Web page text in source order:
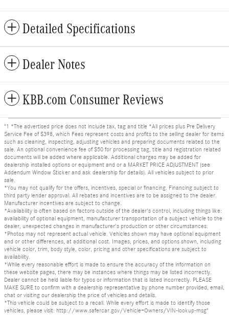
Detailed Specifications
Dealer Notes
KBB.com Consumer Reviews
"1 *The advertised price does not include tax, tag and title *All prices plus Pre Delivery
Service Fee of $398, which Fees represent costs and profits to the selling dealer for items
such as cleaning, inspecting, adjusting vehicles and preparing documents related to the
sale. An optional convenience fee of $50 for processing tag, title and registration related
documents will be added where applicable. Additional charges may be added for
dealership installed options or equipment and or a MARKET PRICE ADJUSTMENT (see
Addendum Window Sticker and ask dealership for details). All vehicles subject to prior
sale.
*You may not qualify for the offers, incentives, special or financing. Financing subject to
third party lender approval. All rebates and incentives are to be assigned to the dealer.
Manufacturer incentives are subject to change.
*Availability is often based on factors outside of the dealer's control, including things like:
availability of optional equipment, manufacturer transportation of a subject vehicle to the
dealer, unexpected changes in manufacturer's production or other circumstances.
*Photos may not represent actual vehicle. Vehicles shown may have optional equipment
and or other differences, at additional cost. Images, prices, and options shown, including
vehicle color, trim, body style, color, pricing and other specifications are subject to
availability.
*While every reasonable effort is made to ensure the accuracy of the information on
these website pages, there may be instances where things may be listed incorrectly.
Dealer cannot be held liable for typos or information that is listed incorrectly. PLEASE
MAKE SURE to confirm with a dealership representative by phone number provided, email,
chat or visiting our dealership the price of vehicles and details.
*This vehicle could be subject to a recall. While every effort is made to identify those
vehicles, please visit: http://www.safercar.gov/Vehicle+Owners/VIN-lookup-msg"